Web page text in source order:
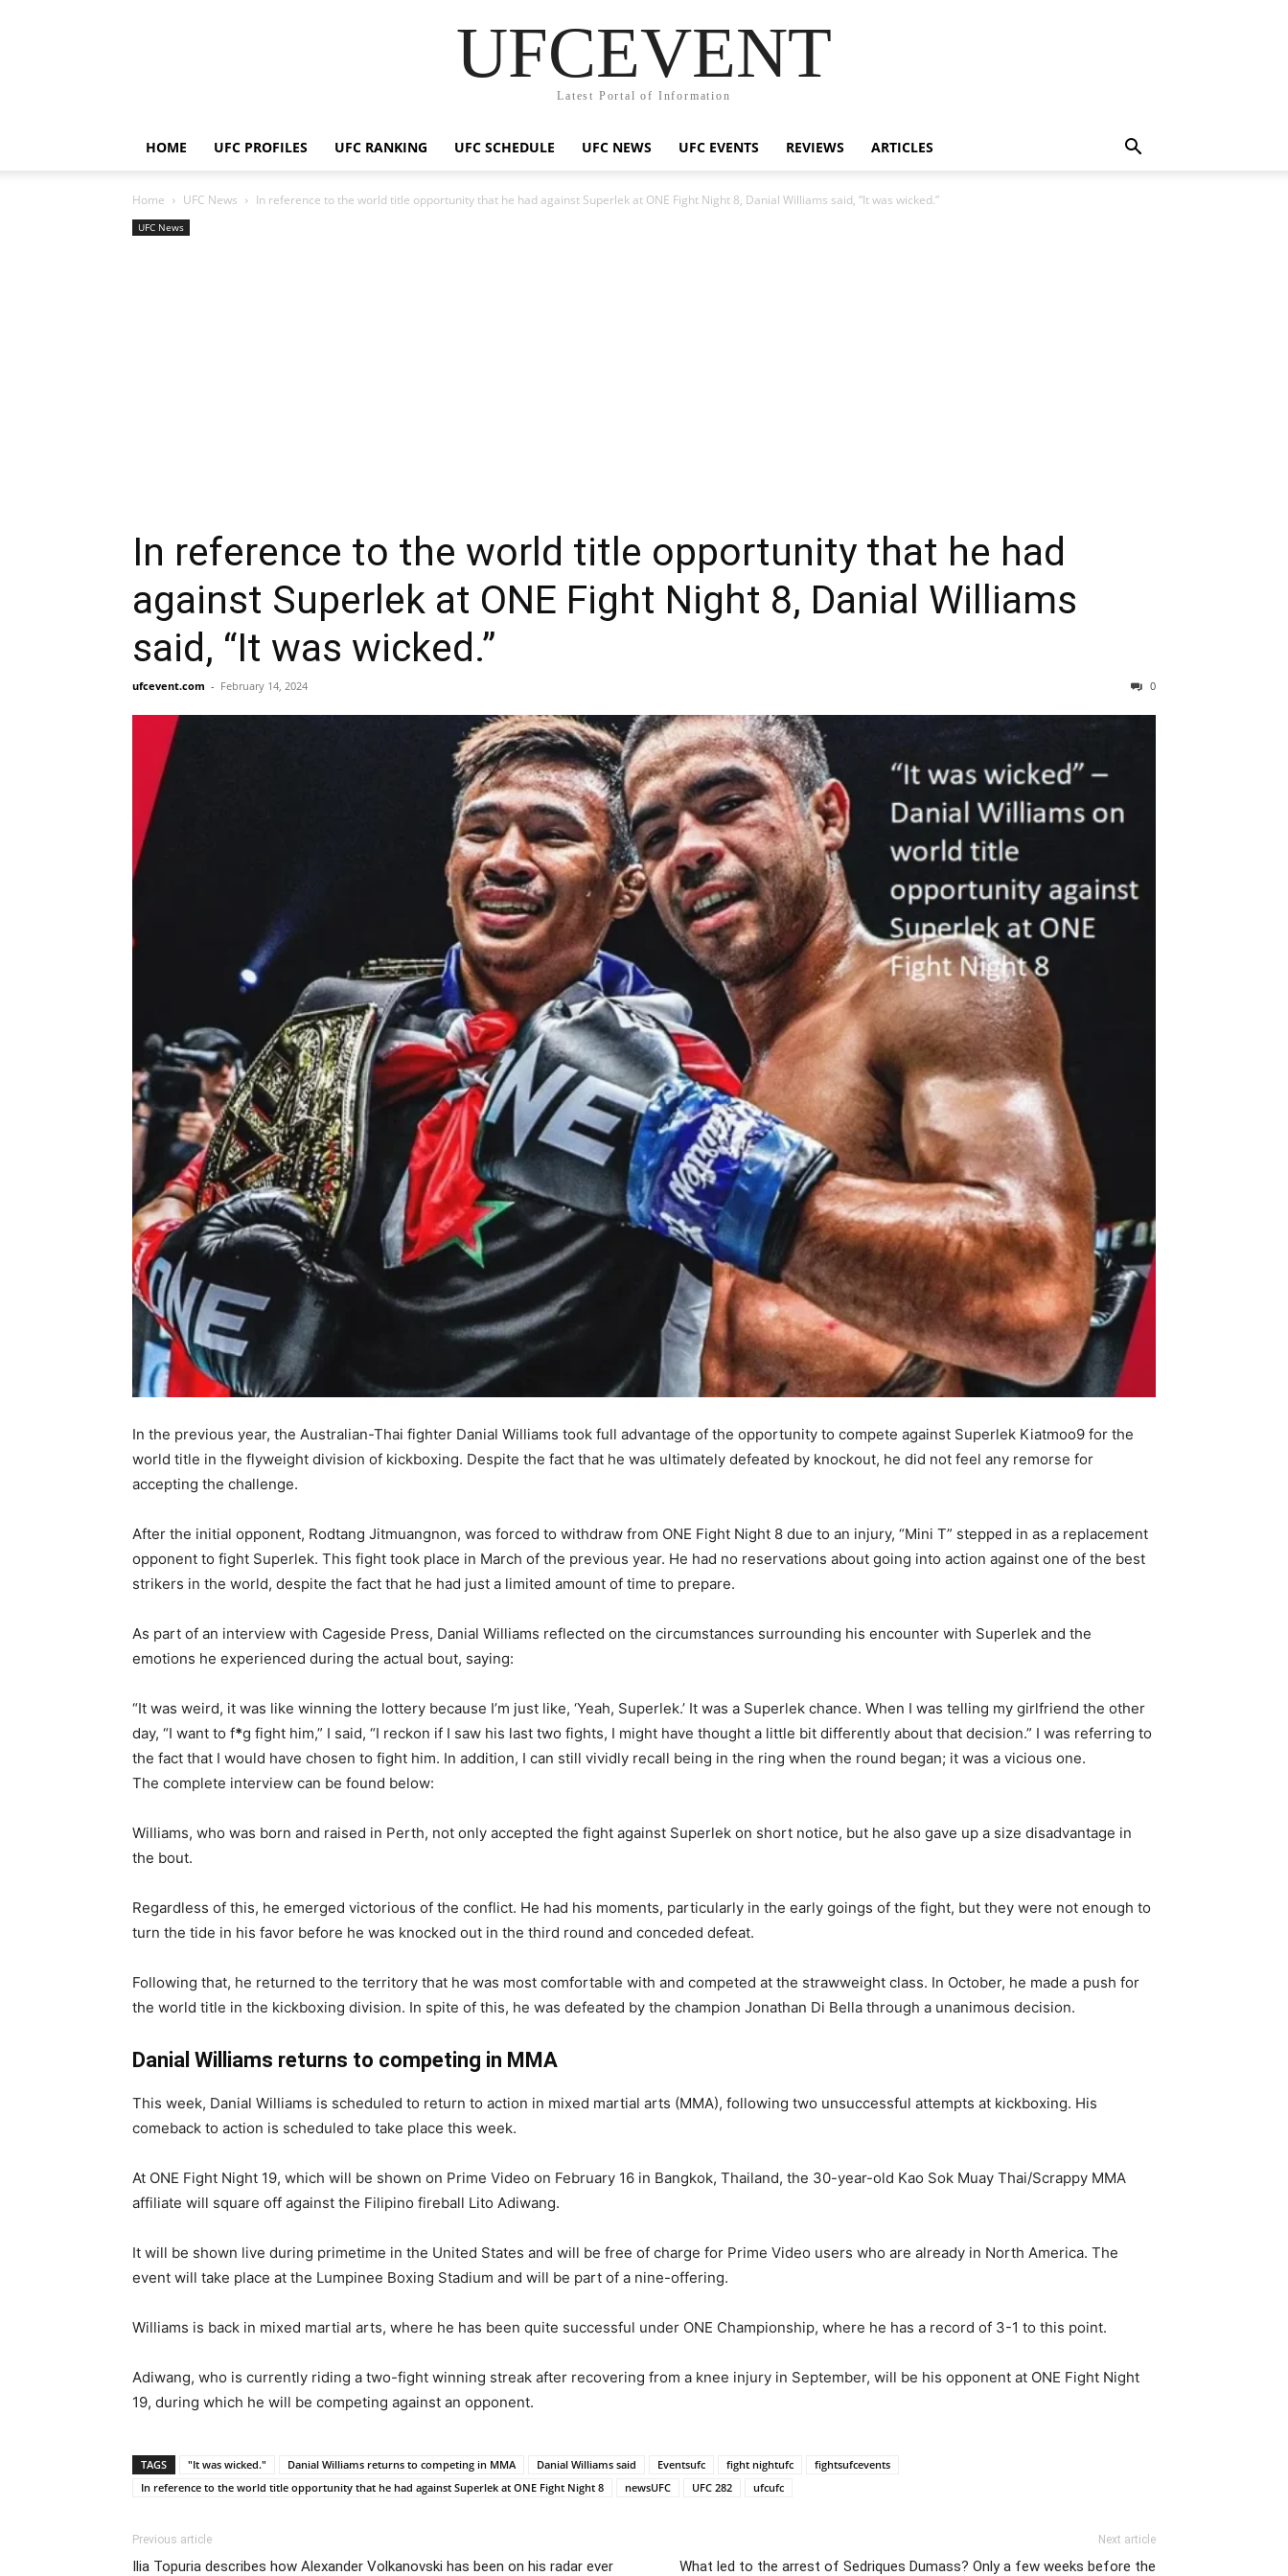
UFCEVENT
Latest Portal of Information
HOME UFC PROFILES UFC RANKING UFC SCHEDULE UFC NEWS UFC EVENTS REVIEWS ARTICLES
Home UFC News In reference to the world title opportunity that he had against Superlek at ONE Fight Night 8, Danial Williams said, “It was wicked.”
UFC News
In reference to the world title opportunity that he had
against Superlek at ONE Fight Night 8, Danial Williams
said, “It was wicked.”
ufcevent.com - February 14, 2024 0
In the previous year, the Australian-Thai fighter Danial Williams took full advantage of the opportunity to compete against Superlek Kiatmoo9 for the
world title in the flyweight division of kickboxing. Despite the fact that he was ultimately defeated by knockout, he did not feel any remorse for
accepting the challenge.
After the initial opponent, Rodtang Jitmuangnon, was forced to withdraw from ONE Fight Night 8 due to an injury, “Mini T” stepped in as a replacement
opponent to fight Superlek. This fight took place in March of the previous year. He had no reservations about going into action against one of the best
strikers in the world, despite the fact that he had just a limited amount of time to prepare.
As part of an interview with Cageside Press, Danial Williams reflected on the circumstances surrounding his encounter with Superlek and the
emotions he experienced during the actual bout, saying:
“It was weird, it was like winning the lottery because I’m just like, ‘Yeah, Superlek.’ It was a Superlek chance. When I was telling my girlfriend the other
day, “I want to f*g fight him,” I said, “I reckon if I saw his last two fights, I might have thought a little bit differently about that decision.” I was referring to
the fact that I would have chosen to fight him. In addition, I can still vividly recall being in the ring when the round began; it was a vicious one.
The complete interview can be found below:
Williams, who was born and raised in Perth, not only accepted the fight against Superlek on short notice, but he also gave up a size disadvantage in
the bout.
Regardless of this, he emerged victorious of the conflict. He had his moments, particularly in the early goings of the fight, but they were not enough to
turn the tide in his favor before he was knocked out in the third round and conceded defeat.
Following that, he returned to the territory that he was most comfortable with and competed at the strawweight class. In October, he made a push for
the world title in the kickboxing division. In spite of this, he was defeated by the champion Jonathan Di Bella through a unanimous decision.
Danial Williams returns to competing in MMA
This week, Danial Williams is scheduled to return to action in mixed martial arts (MMA), following two unsuccessful attempts at kickboxing. His
comeback to action is scheduled to take place this week.
At ONE Fight Night 19, which will be shown on Prime Video on February 16 in Bangkok, Thailand, the 30-year-old Kao Sok Muay Thai/Scrappy MMA
affiliate will square off against the Filipino fireball Lito Adiwang.
It will be shown live during primetime in the United States and will be free of charge for Prime Video users who are already in North America. The
event will take place at the Lumpinee Boxing Stadium and will be part of a nine-offering.
Williams is back in mixed martial arts, where he has been quite successful under ONE Championship, where he has a record of 3-1 to this point.
Adiwang, who is currently riding a two-fight winning streak after recovering from a knee injury in September, will be his opponent at ONE Fight Night
19, during which he will be competing against an opponent.
TAGS "It was wicked." Danial Williams returns to competing in MMA Danial Williams said Eventsufc fight nightufc
fightsufcevents
In reference to the world title opportunity that he had against Superlek at ONE Fight Night 8
newsUFC UFC 282 ufcufc
Previous article
Ilia Topuria describes how Alexander Volkanovski has been on his radar ever
Next article
What led to the arrest of Sedriques Dumass? Only a few weeks before the